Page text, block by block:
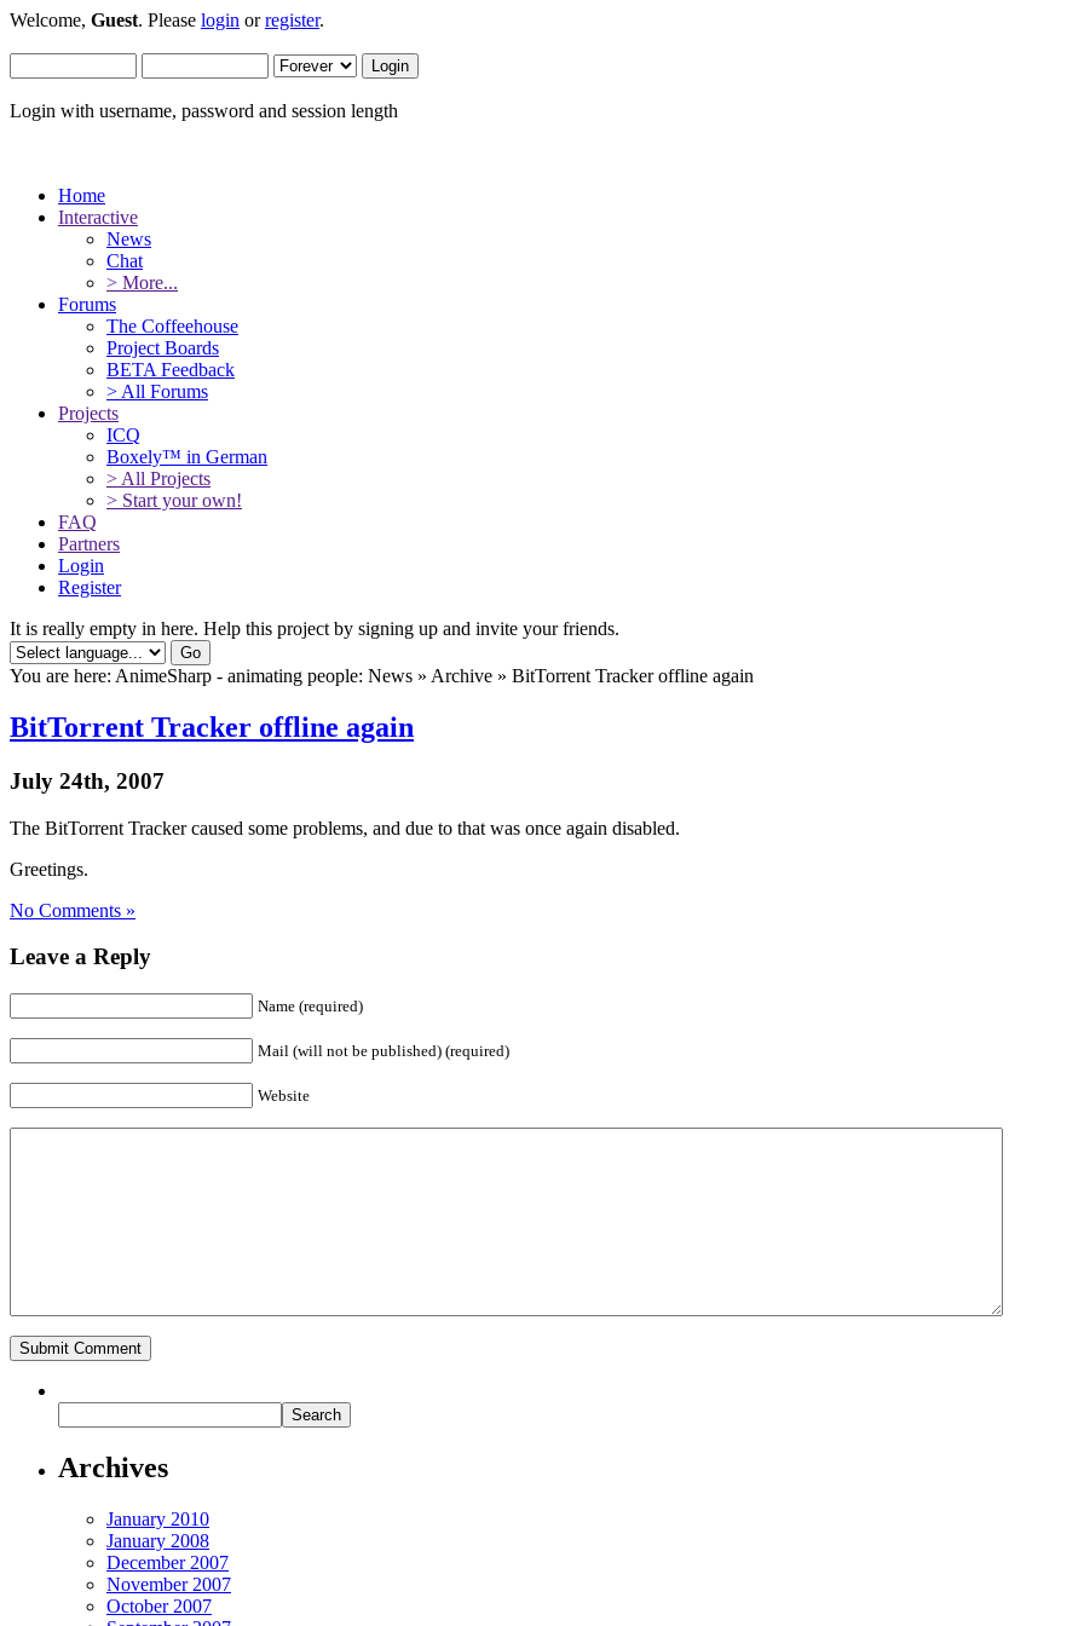
Welcome, Guest. Please login orregister.
Login with username, password and session length
Home
Interactive
News
Chat
> More...
Forums
The Coffeehouse
Project Boards
BETA Feedback
> All Forums
Projects
ICQ
Boxely™ in German
> All Projects
> Start your own!
FAQ
Partners
Login
Register
It is really empty in here. Help this project by signing up and invite your friends.
You are here: AnimeSharp - animating people: News » Archive » BitTorrent Tracker offline again
BitTorrent Tracker offline again
July 24th, 2007
The BitTorrent Tracker caused some problems, and due to that was once again disabled.
Greetings.
No Comments »
Leave a Reply
Name (required)
Mail (will not be published) (required)
Website
Archives
January 2010
January 2008
December 2007
November 2007
October 2007